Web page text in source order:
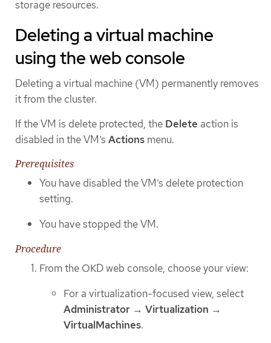
storage resources.
Deleting a virtual machine
using the web console
Deleting a virtual machine (VM) permanently removes
it from the cluster.
If the VM is delete protected, the Delete action is
disabled in the VM’s Actions menu.
Prerequisites
You have disabled the VM’s delete protection
setting.
You have stopped the VM.
Procedure
From the OKD web console, choose your view:
For a virtualization-focused view, select
Administrator → Virtualization →
VirtualMachines.